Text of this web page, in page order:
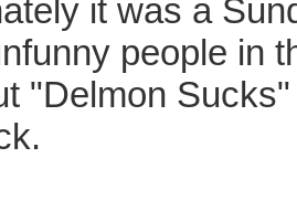
it was a
people in
"Delmon